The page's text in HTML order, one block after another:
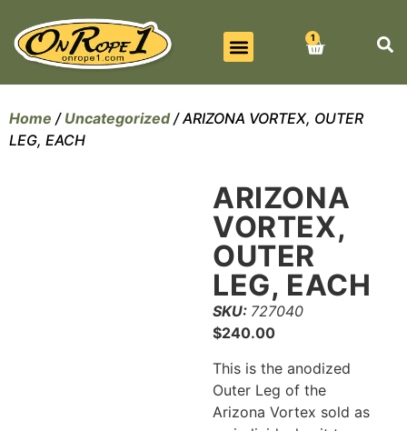
1
Home / Uncategorized/ ARIZONA VORTEX, OUTER
LEG, EACH
ARIZONA
VORTEX,
OUTER
LEG, EACH
SKU: 727040
$240.00
This is the anodized
Outer Leg of the
Arizona Vortex sold as